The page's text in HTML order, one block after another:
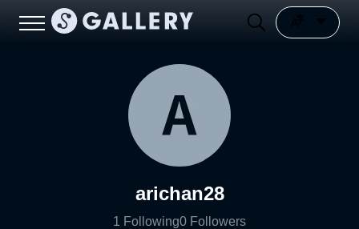
arichan28
1 Following0 Followers